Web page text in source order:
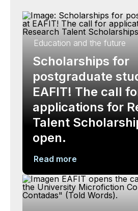
Education and the future
Scholarships for
postgraduate
EAFIT! The call
applications for
Talent
open.
Read more